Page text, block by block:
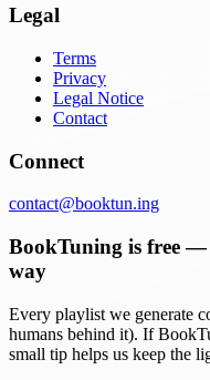
Legal
Terms
Privacy
Legal Notice
Contact
Connect
contact@booktun.ing
BookTuning is free
way
Every playlist we generate
humans behind it). If
small tip helps us keep the